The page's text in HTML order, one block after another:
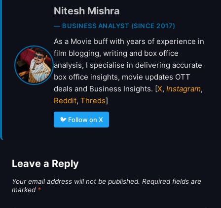
Nitesh Mishra
— BUSINESS ANALYST (SINCE 2017)
As a Movie buff with years of experience in
film blogging, writing and box office
analysis, I specialise in delivering accurate
box office insights, movie updates OTT
deals and Business Insights. [X, Instagram,
Reddit, Threds]
🐦 Follow on X
Leave a Reply
Your email address will not be published. Required fields are
marked *